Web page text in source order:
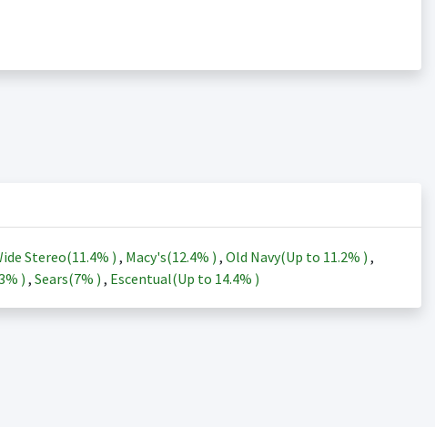
Stereo(11.4% ) , Macy's(12.4% ) , Old Navy(Up to 11.2% ) ,
) , Sears(7% ) , Escentual(Up to 14.4% )